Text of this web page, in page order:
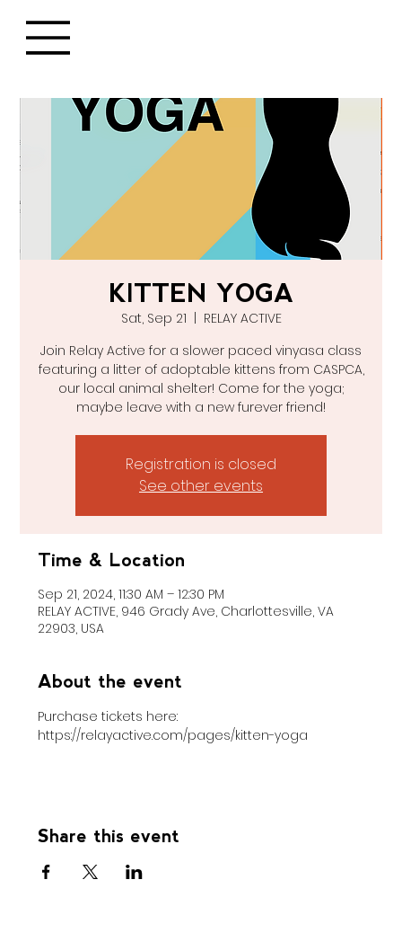
KITTEN YOGA
Sat, Sep 21
  |
RELAY ACTIVE
Join Relay Active for a slower paced vinyasa class
featuring a litter of adoptable kittens from CASPCA,
our local animal shelter! Come for the yoga;
maybe leave with a new furever friend!
Registration is closed
See other events
Time & Location
Sep 21, 2024, 11:30 AM – 12:30 PM
RELAY ACTIVE, 946 Grady Ave, Charlottesville, VA
22903, USA
About the event
Purchase tickets here:
https://relayactive.com/pages/kitten-yoga
Share this event